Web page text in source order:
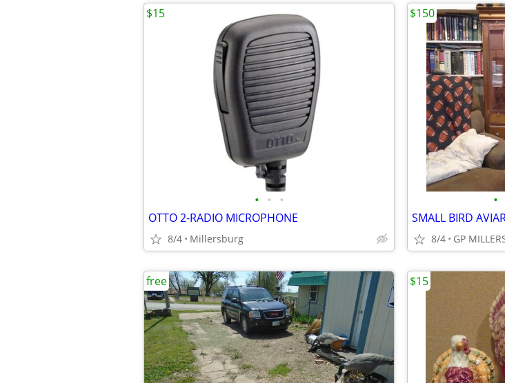
• • •
OTTO 2-RADIO MICROPHONE
8/4 Millersburg
$15
•
SMALL BIRD
8/4 GP
$150
free $15